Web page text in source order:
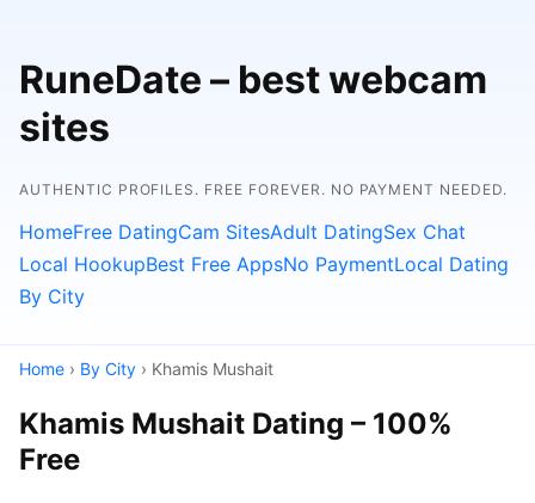
RuneDate – best webcam
sites
AUTHENTIC PROFILES. FREE FOREVER. NO PAYMENT NEEDED.
HomeFree DatingCam SitesAdult DatingSex Chat
Local HookupBest Free AppsNo PaymentLocal Dating
By City
Home › By City › Khamis Mushait
Khamis Mushait Dating – 100%
Free